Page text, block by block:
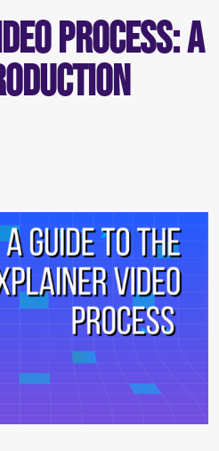
Process: A